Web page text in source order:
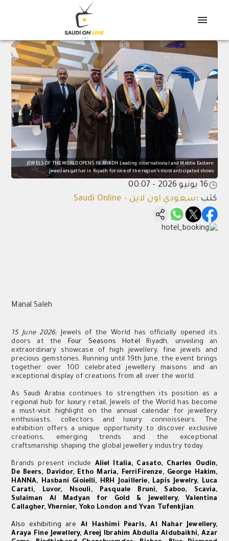
JEWELS OF THE WORLD OPENS IN RIYADH Leading international and Middle Eastern
jewellers gather in Riyadh for one of the region’s most anticipated shows
16 يونيو 2026 - 00:07
كتب :سعودي اون لاين - Saudi Online
Manal Saleh
15 June 2026; Jewels of the World has officially opened its
doors at the Four Seasons HotelRiyadh, unveiling an
extraordinary showcase of high jewellery, fine jewels and
precious gemstones. Running until 19th June, the event brings
together over 100 celebrated jewellery maisons and an
exceptional display of creations from all over the world.
As Saudi Arabia continues to strengthen its position as a
regional hub for luxury retail, Jewels of the World has become
a must-visit highlight on the annual calendar for jewellery
enthusiasts, collectors and luxury connoisseurs. The
exhibition offers a unique opportunity to discover exclusive
creations, emerging trends and the exceptional
craftsmanship shaping the global jewellery industry today.
Brands present include Aliel Italia, Casato, Charles Oudin,
De Beers, Davidor, Etho Maria, FerriFirenze, George Hakim,
HANNA, Hasbani Gioielli, HRH Joaillerie, Lapis Jewelry, Luca
Carati, Luvor, Nsouli, Pasquale Bruni, Saboo, Scavia,
Sulaiman Al Madyan for Gold & Jewellery, Valentina
Callagher, Vhernier, Yoko London and Yvan Tufenkjian.
Also exhibiting are Al Hashimi Pearls, Al Nahar Jewellery,
Araya Fine Jewellery, Areej Ibrahim Abdulla Aldubaikhi, Azar